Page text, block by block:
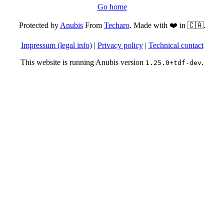
Go home
Protected byAnubisFrom Techaro. Made with ❤️ in 🇨🇦.
Impressum (legal info)| Privacy policy| Technical contact
This website is running Anubis version 1.25.0+tdf-dev.